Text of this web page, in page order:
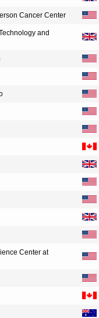
Cancer Center
and
Center at